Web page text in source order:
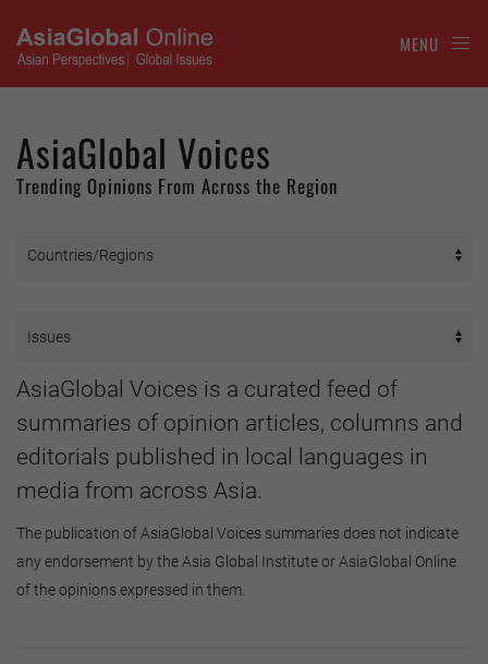
MENU
AsiaGlobal Voices
Trending Opinions From Across the Region
AsiaGlobal Voices is a curated feed of
summaries of opinion articles, columns and
editorials published in local languages in
media from across Asia.
The publication of AsiaGlobal Voices summaries does not indicate
any endorsement by the Asia Global Institute or AsiaGlobal Online
of the opinions expressed in them.